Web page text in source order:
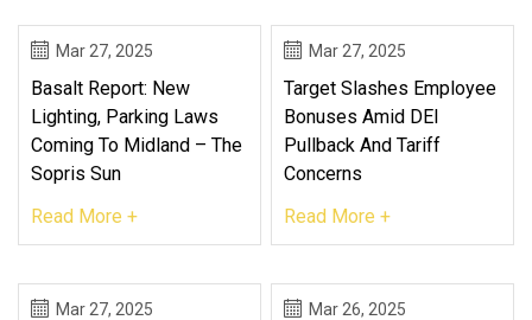
Mar 27, 2025
Basalt Report: New
Lighting, Parking Laws
Coming To Midland – The
Sopris Sun
Read More +
Mar 27, 2025
Target Slashes Employee
Bonuses Amid DEI
Pullback And Tariff
Concerns
Read More +
Mar 27, 2025 Mar 26, 2025